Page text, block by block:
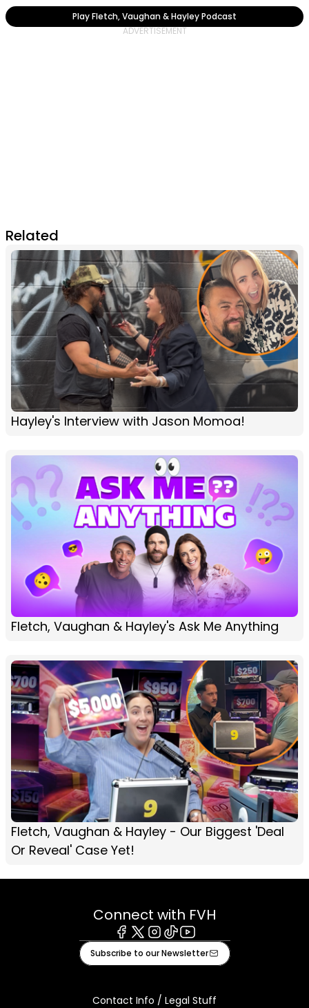
Play Fletch, Vaughan & Hayley Podcast
Related
Hayley's Interview with Jason Momoa!
Fletch, Vaughan & Hayley's Ask Me Anything
Fletch, Vaughan & Hayley - Our Biggest 'Deal
Or Reveal' Case Yet!
Connect with FVH
Facebook
X Instagram
TiktokYoutube
Subscribe to our Newsletter
Contact Info / Legal Stuff